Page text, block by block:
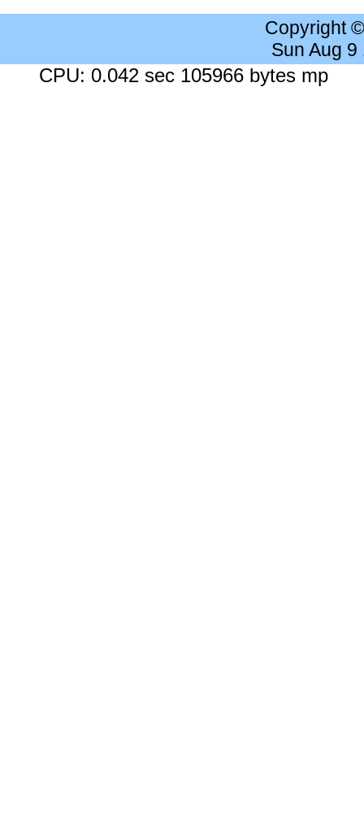
Copyright
Sun Aug
CPU: 0.042 sec 105966 bytes mp